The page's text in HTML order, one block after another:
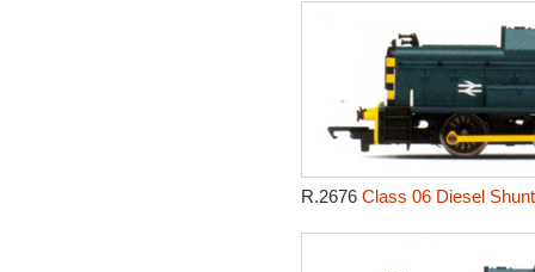
R.2676 Class 06 Diesel